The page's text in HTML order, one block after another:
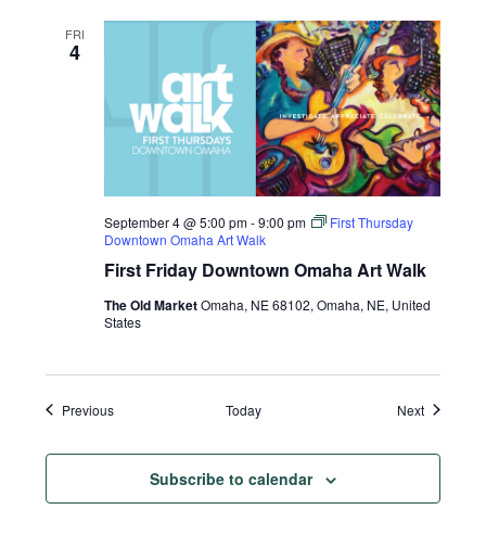
FRI
4
First Friday Downtown Omaha Art Walk
September 4 @ 5:00 pm-9:00 pm
First Thursday
Downtown Omaha Art Walk
The Old MarketOmaha, NE 68102, Omaha, NE, United
States
PreviousEvents Today NextEvents
Subscribe to calendar